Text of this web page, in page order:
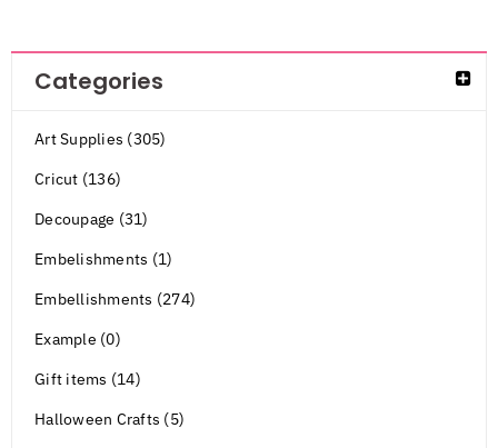
Categories
Art Supplies (305)
Cricut (136)
Decoupage (31)
Embelishments (1)
Embellishments (274)
Example (0)
Gift items (14)
Halloween Crafts (5)